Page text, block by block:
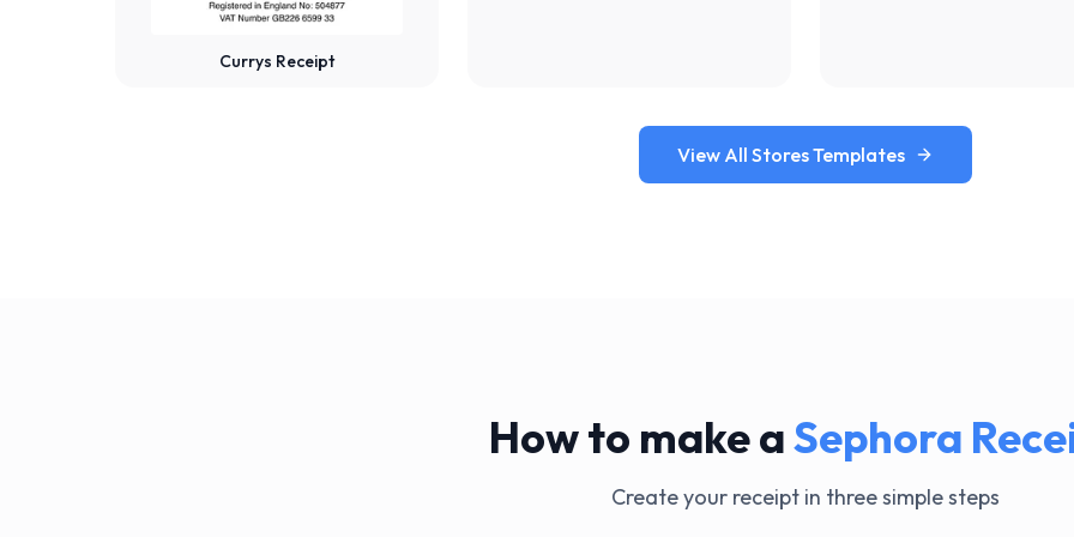
Currys Receipt
View All Stores Templates
How to make aSephora
Create your receipt in three simple steps